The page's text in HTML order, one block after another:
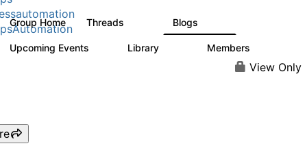
Group Home Threads Blogs
Upcoming Events Library Members
View Only